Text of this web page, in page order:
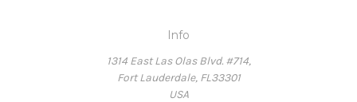
Info
1314 East Las Olas Blvd. #714,
Fort Lauderdale, FL33301
USA